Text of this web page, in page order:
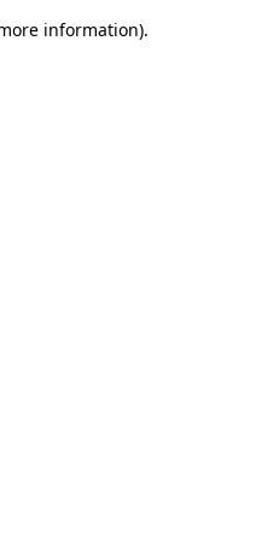
information).